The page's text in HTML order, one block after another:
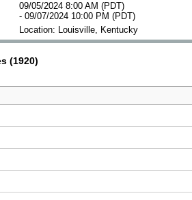
09/05/2024 8:00 AM (PDT)
- 09/07/2024 10:00 PM (PDT)
Location: Louisville, Kentucky
(1920)